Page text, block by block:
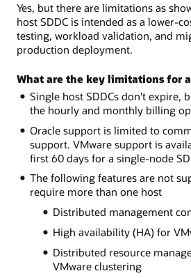
Yes, but there are limitations as
host SDDC is intended as a lower-
testing, workload validation, and
production deployment.
What are the key limitations for a
Single host SDDCs don't expire,
the hourly and monthly billing
Oracle support is limited to
support. VMware support is
first 60 days for a single-node
The following features are not
require more than one host
Distributed management
High availability (HA) for
Distributed resource
VMware clustering